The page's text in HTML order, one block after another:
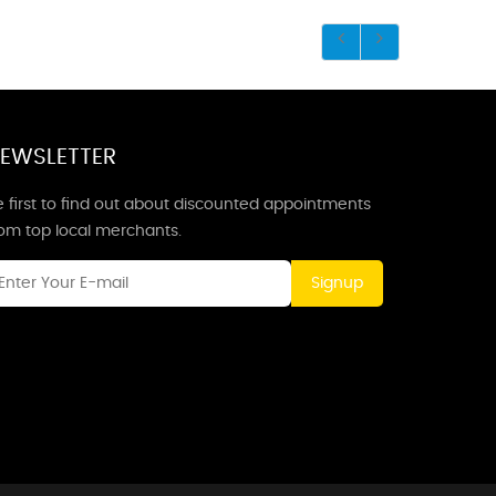
first to find out about discounted appointments
top local merchants.
Signup